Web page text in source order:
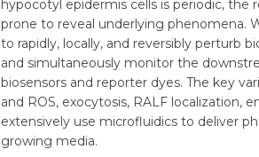
hypocotyl epidermis cells is periodic, the
prone to reveal underlying phenomena.
to rapidly, locally, and reversibly perturb
and simultaneously monitor the
biosensors and reporter dyes. The key
and ROS, exocytosis, RALF localization,
extensively use microfluidics to deliver
growing media.